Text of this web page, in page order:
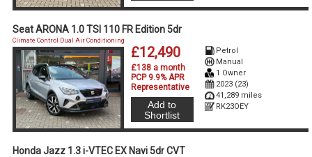
Seat ARONA 1.0 TSI 110 FR Edition 5dr
£12,490
£138 a month
PCP 9.9% APR
Representative
Petrol
Manual
1 Owner
2023 (23)
41,289 miles
RK23OEY
Climate Control Dual Air Conditioning
Add to
Shortlist
Honda Jazz 1.3 i-VTEC EX Navi 5dr CVT